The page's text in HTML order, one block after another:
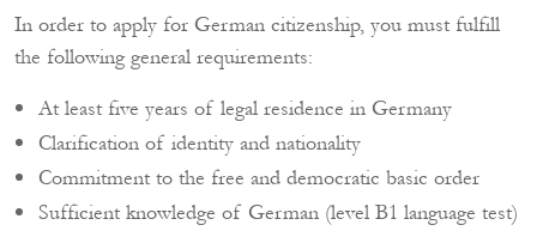
In order to apply for German citizenship, you must fulfill
the following general requirements:
At least five years of legal residence in Germany
Clarification of identity and nationality
Commitment to the free and democratic basic order
Sufficient knowledge of German (level B1 language test)